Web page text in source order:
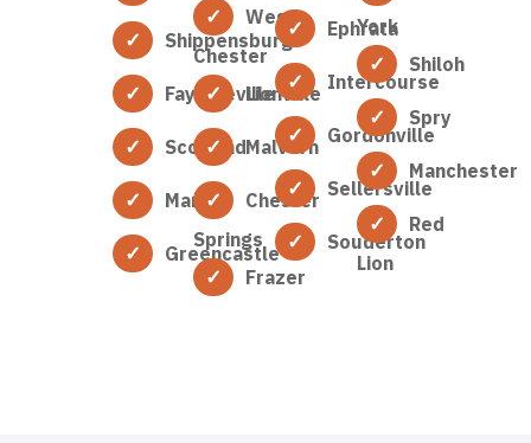
Shippensburg
Fayetteville
Scotland
Marion
Greencastle
West
Chester
Lionville
Malvern
Chester
Springs
Frazer
Ephrata
Intercourse
Gordonville
Sellersville
Souderton
York
Shiloh
Spry
Manchester
Red
Lion